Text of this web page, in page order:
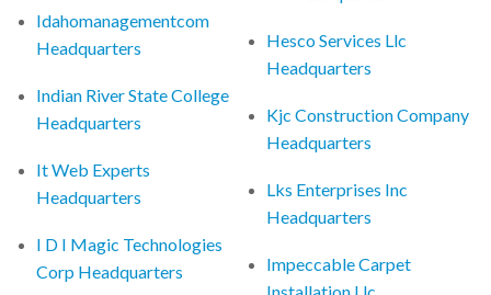
Idahomanagementcom
Headquarters
Indian River State College
Headquarters
It Web Experts
Headquarters
I D I Magic Technologies
Corp Headquarters
Hesco Services Llc
Headquarters
Kjc Construction Company
Headquarters
Lks Enterprises Inc
Headquarters
Impeccable Carpet